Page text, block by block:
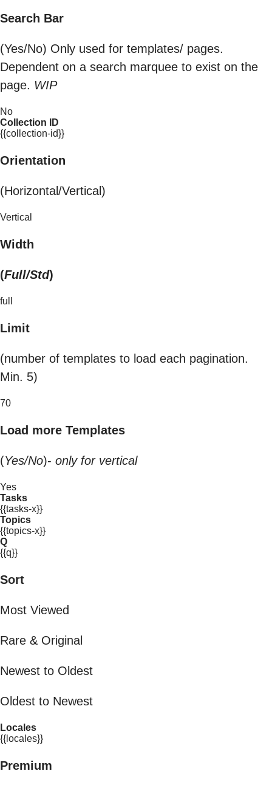
Search Bar
(Yes/No) Only used for templates/ pages.
Dependent on a search marquee to exist on the
page. WIP
No
Collection ID
{{collection-id}}
Orientation
(Horizontal/Vertical)
Vertical
Width
(Full/Std)
full
Limit
(number of templates to load each pagination.
Min. 5)
70
Load more Templates
(Yes/No)- only for vertical
Yes
Tasks
{{tasks-x}}
Topics
{{topics-x}}
Q
{{q}}
Sort
Most Viewed
Rare & Original
Newest to Oldest
Oldest to Newest
Locales
{{locales}}
Premium